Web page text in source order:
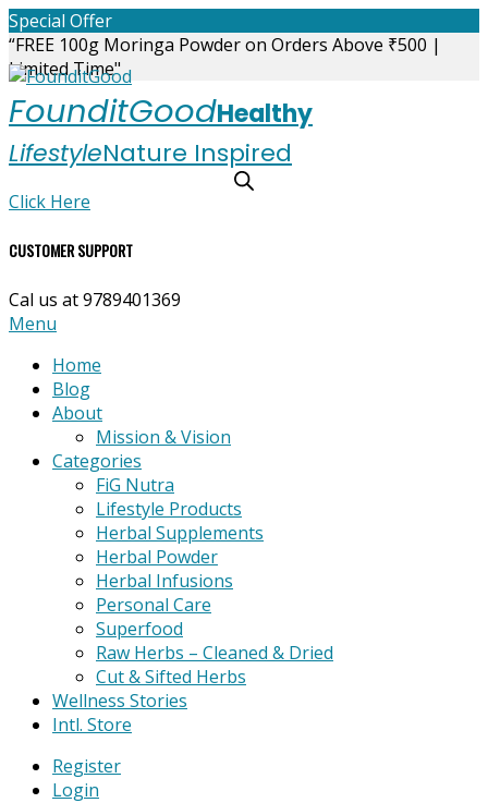
Skip
to
content
Special Offer
“FREE 100g Moringa Powder on Orders Above ₹500 |
Limited Time"
FounditGoodHealthy
LifestyleNature Inspired
Click Here
CUSTOMER SUPPORT
Cal us at 9789401369
Primary
Menu
Menu
Home
Blog
About
Mission & Vision
Categories
FiG Nutra
Lifestyle Products
Herbal Supplements
Herbal Powder
Herbal Infusions
Personal Care
Superfood
Raw Herbs – Cleaned & Dried
Cut & Sifted Herbs
Wellness Stories
Intl. Store
Register
Login